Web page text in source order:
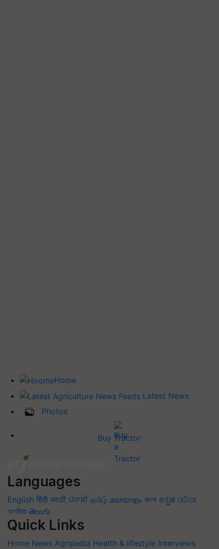
Home
Latest News
Photos
Buy Tractor
Languages
English हिंदी मराठी ਪੰਜਾਬੀ தமிழ் മലയാളം বাংলা ಕನ್ನಡ ଓଡିଆ
অসমীয়া తెలుగు
Quick Links
Home News Agripedia Health & lifestyle Interviews